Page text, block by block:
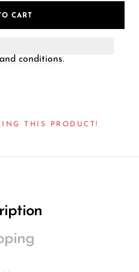
CART
conditions.
THIS PRODUCT!